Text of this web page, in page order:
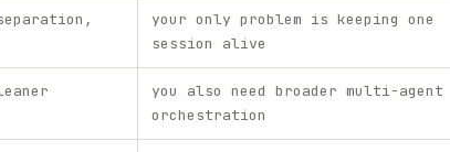
your only problem is keeping one
session alive
you also need broader multi-agent
orchestration